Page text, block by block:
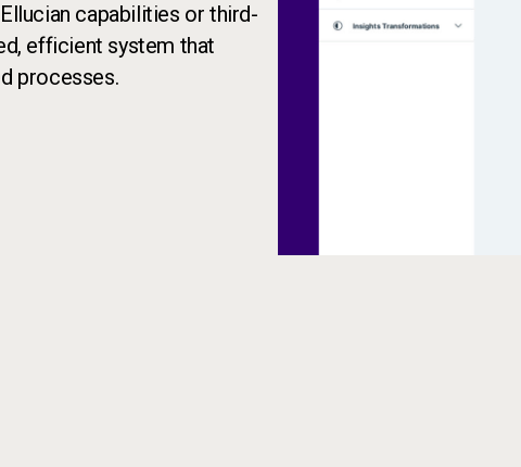
capabilities or third-
efficient system that
processes.